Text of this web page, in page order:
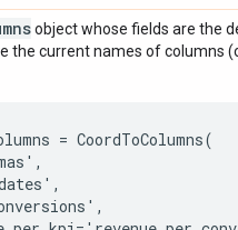
object whose fields are the
the current names of columns
= CoordToColumns(